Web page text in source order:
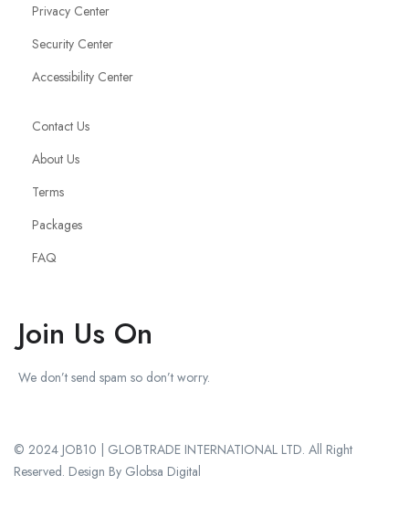
Privacy Center
Security Center
Accessibility Center
Contact Us
About Us
Terms
Packages
FAQ
Join Us On
We don’t send spam so don’t worry.
© 2024 JOB10 | GLOBTRADE INTERNATIONAL LTD. All Right
Reserved. Design By Globsa Digital